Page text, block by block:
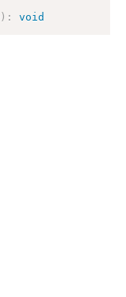
) : void